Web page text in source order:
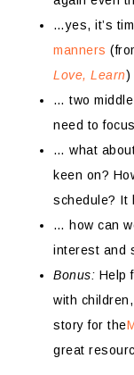
…yes, it’s
manners
Love, Learn)
… two
need to
… what
keen on?
schedule? It
… how can
interest and
Bonus: Help
with children,
story for the
great